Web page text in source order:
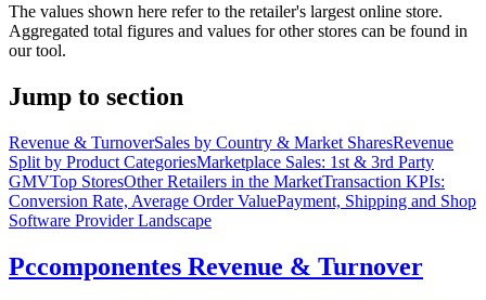
The values shown here refer to the retailer's largest online store.
Aggregated total figures and values for other stores can be found in
our tool.
Jump to section
Revenue & TurnoverSales by Country & Market SharesRevenue
Split by Product CategoriesMarketplace Sales: 1st & 3rd Party
GMVTop StoresOther Retailers in the MarketTransaction KPIs:
Conversion Rate, Average Order ValuePayment, Shipping and Shop
Software Provider Landscape
Pccomponentes Revenue & Turnover